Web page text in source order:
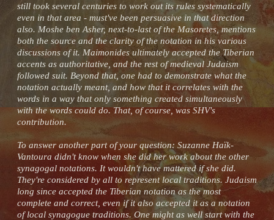
still took several centuries to work out its rules systematically
even in that area - must've been persuasive in that direction
also. Moshe ben Asher, next-to-last of the Masoretes, mentions
both the source and the clarity of the notation in his various
discussions of it. Maimonides ultimately accepted the Tiberian
accents as authoritative, and the rest of medieval Judaism
followed suit. Beyond that, one had to demonstrate what the
notation actually meant, and how that it correlates with the
words in a way that only something created simultaneously
with the words could do. That, of course, was SHV's
contribution.
To answer another part of your question: Suzanne Haïk-
Vantoura didn't know when she did her work about the other
synagogal notations. It wouldn't have mattered if she did.
They're considered by all to represent local traditions. Judaism
long since accepted the Tiberian notation as the most
complete and correct, even if it also accepted it as a notation
of local synagogue traditions. One might as well start with the